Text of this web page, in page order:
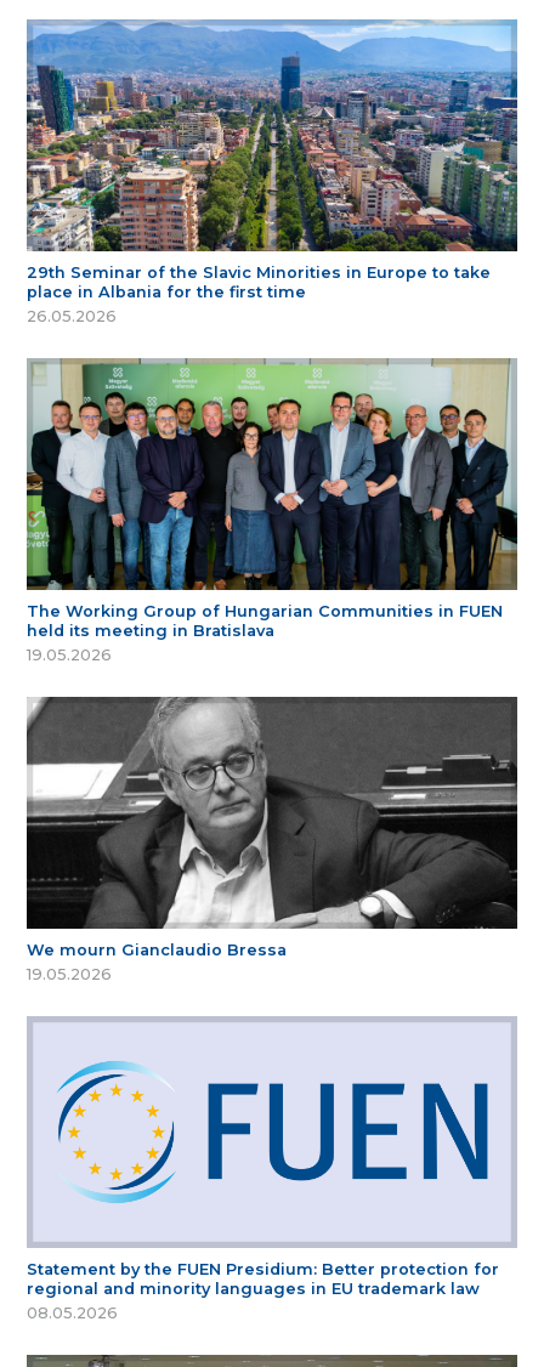
29th Seminar of the Slavic Minorities in Europe to take
place in Albania for the first time
26.05.2026
The Working Group of Hungarian Communities in FUEN
held its meeting in Bratislava
19.05.2026
We mourn Gianclaudio Bressa
19.05.2026
Statement by the FUEN Presidium: Better protection for
regional and minority languages in EU trademark law
08.05.2026